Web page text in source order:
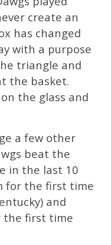
create an
has changed
with a purpose
triangle and
the basket.
the glass and
a few other
beat the
in the last 10
for the first time
and
the first time